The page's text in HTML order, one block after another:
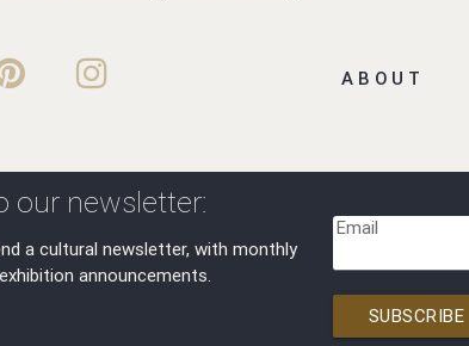
ABOUT
our newsletter:
a cultural newsletter, with monthly
announcements.
Email
SUBSCRIBE